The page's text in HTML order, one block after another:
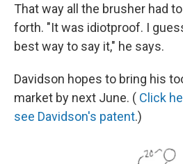
That way all the brusher had
forth. "It was idiotproof. I
best way to say it," he says.
Davidson hopes to bring his
market by next June. ( Click
see Davidson's patent.)